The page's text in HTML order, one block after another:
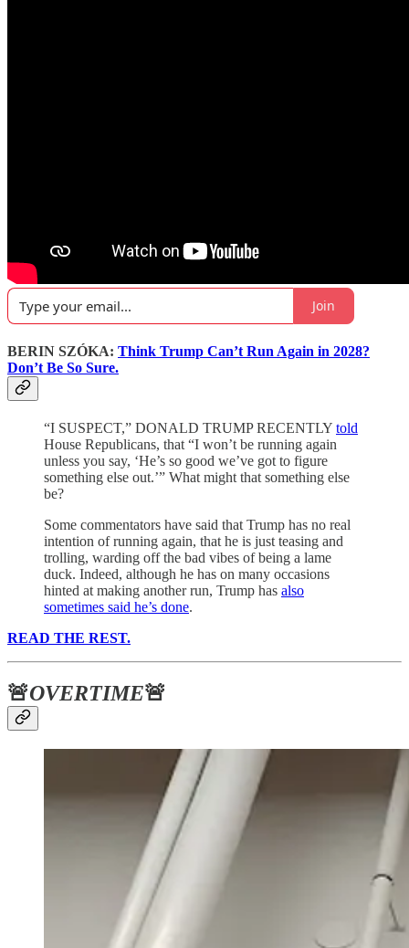
Join
BERIN SZÓKA: Think Trump Can’t Run Again in 2028?
Don’t Be So Sure.
“I SUSPECT,” DONALD TRUMP RECENTLY told
House Republicans, that “I won’t be running again
unless you say, ‘He’s so good we’ve got to figure
something else out.’” What might that something else
be?
Some commentators have said that Trump has no real
intention of running again, that he is just teasing and
trolling, warding off the bad vibes of being a lame
duck. Indeed, although he has on many occasions
hinted at making another run, Trump has also
sometimes said he’s done.
READ THE REST.
🚨OVERTIME🚨